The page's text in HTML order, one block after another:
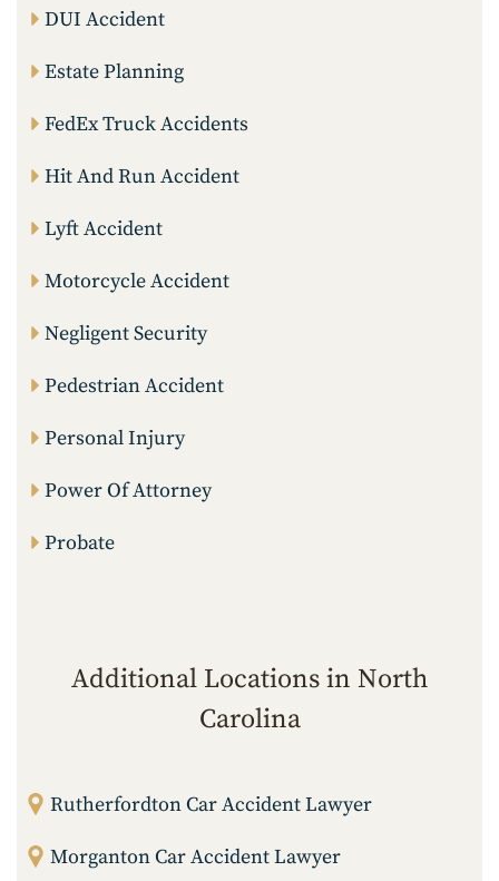
DUI Accident
Estate Planning
FedEx Truck Accidents
Hit And Run Accident
Lyft Accident
Motorcycle Accident
Negligent Security
Pedestrian Accident
Personal Injury
Power Of Attorney
Probate
Additional Locations in North
Carolina
Rutherfordton Car Accident Lawyer
Morganton Car Accident Lawyer